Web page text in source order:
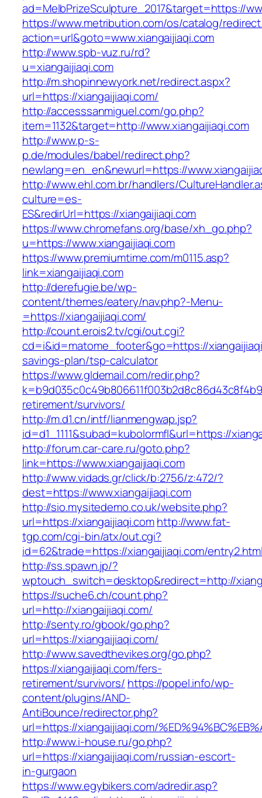
ad=MelbPrizeSculpture_2017&target=https://
https://www.metribution.com/os/catalog/
action=url&goto=www.xiangaijiaqi.com
http://www.spb-vuz.ru/rd?
u=xiangaijiaqi.com
http://m.shopinnewyork.net/redirect.aspx?
url=https://xiangaijiaqi.com/
http://accesssanmiguel.com/go.php?
item=1132&target=http://www.xiangaijiaqi.com
http://www.p-s-
p.de/modules/babel/redirect.php?
newlang=en_en&newurl=https://
http://www.ehl.com.br/handlers/
culture=es-
ES&redirUrl=https://xiangaijiaqi.com
https://www.chromefans.org/base/xh_go.php?
u=https://www.xiangaijiaqi.com
https://www.premiumtime.com/m0115.asp?
link=xiangaijiaqi.com
http://derefugie.be/wp-
content/themes/eatery/nav.php?-Menu-
=https://xiangaijiaqi.com/
http://count.erois2.tv/cgi/out.cgi?
cd=i&id=matome_footer&go=https://
savings-plan/tsp-calculator
https://www.gldemail.com/redir.php?
retirement/survivors/
http://m.d1.cn/intf/lianmengwap.jsp?
id=d1_1111&subad=kubolormfl&url=https://
http://forum.car-care.ru/goto.php?
link=https://www.xiangaijiaqi.com
http://www.vidads.gr/click/b:2756/z:472/?
dest=https://www.xiangaijiaqi.com
http://sio.mysitedemo.co.uk/website.php?
url=https://xiangaijiaqi.comhttp://www.fat-
tgp.com/cgi-bin/atx/out.cgi?
id=62&trade=https://xiangaijiaqi.com/
http://ss.spawn.jp/?
wptouch_switch=desktop&redirect=http://
https://suche6.ch/count.php?
url=http://xiangaijiaqi.com/
http://senty.ro/gbook/go.php?
url=https://xiangaijiaqi.com/
http://www.savedthevikes.org/go.php?
https://xiangaijiaqi.com/fers-
retirement/survivors/ https://popel.info/wp-
content/plugins/AND-
AntiBounce/redirector.php?
url=https://xiangaijiaqi.com/
http://www.i-house.ru/go.php?
url=https://xiangaijiaqi.com/russian-escort-
in-gurgaon
https://www.egybikers.com/adredir.asp?